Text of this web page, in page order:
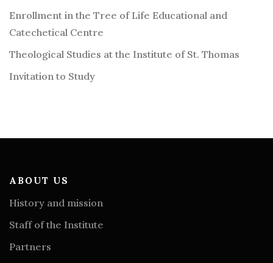
Enrollment in the Tree of Life Educational and
Catechetical Centre
Theological Studies at the Institute of St. Thomas
Invitation to Study
ABOUT US
History and mission
Staff of the Institute
Partners